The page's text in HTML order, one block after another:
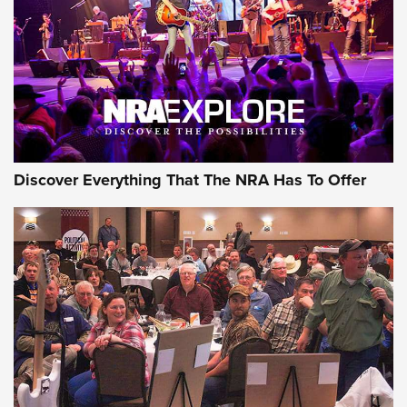
REVIEWS REVIEWS
NRA GUN OF THE WEEK
Gun of the Week: EAA Girsan Witness2311
CMXX | An Official Journal Of The NRA
Discover Everything That The NRA Has To Offer